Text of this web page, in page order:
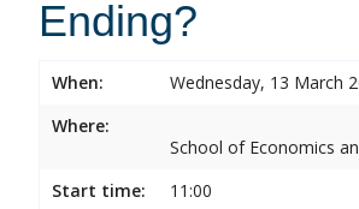
Ending?
When:
Wednesday, 13 March
Where:
School of Economics
Start time:
11:00